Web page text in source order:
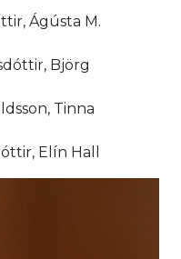
Ágústa M.
Björg
Tinna
Elín Hall